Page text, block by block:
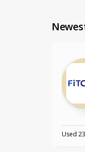
Used